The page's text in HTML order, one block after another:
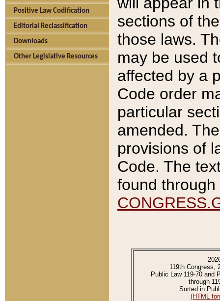
Positive Law Codification
Editorial Reclassification
Downloads
Other Legislative Resources
sections of
those laws.
may be used
affected by a
Code order
particular
amended.
provisions of
Code. The
found
119th Congress,
Public Law 119-70 and
through
Sorted in
(HTML